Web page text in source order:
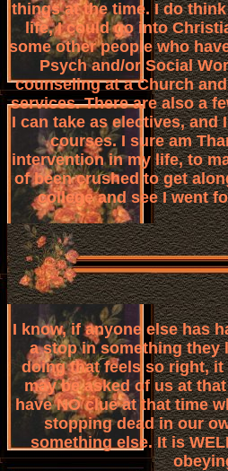
things at the time. I do
life, I could go into
some other people who
Psych and/or Social
counseling at a Church
services. There are also a
I can take as electives, and
courses. I sure am
intervention in my life, to
of been crushed to get
college and see I went
I know, if anyone else has
a stop in something they
doing that feels so right,
may be asked of us at
have NO clue at that time
stopping dead in our
something else. It is